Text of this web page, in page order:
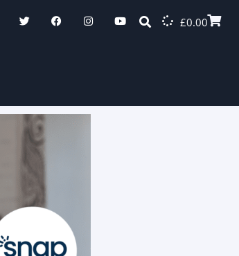
£0.00